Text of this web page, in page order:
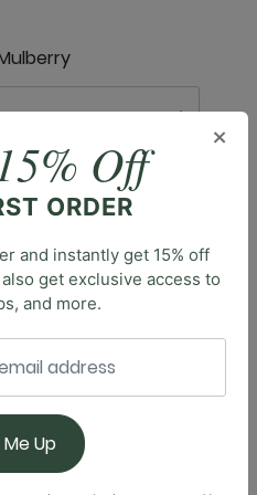
Tank - Mulberry
- Mulberry
with our classic
to provide the perfect
This essential piece
& breathability
yoga sessions to a
fit ensures a
×
Off
ORDER
and instantly get 15% off
get exclusive access to
and more.
Up